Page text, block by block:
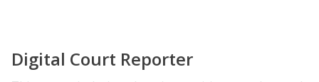
Digital Court Reporter